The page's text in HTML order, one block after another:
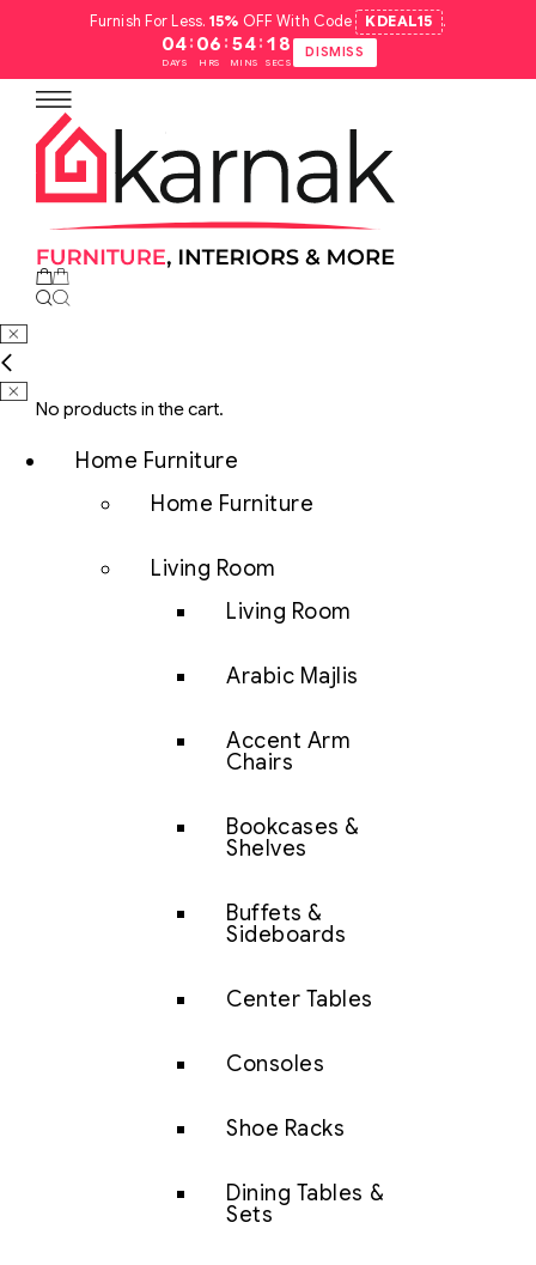
Furnish For Less.15% OFF With Code KDEAL15 .
04
DAYS
: 06
HRS
: 54
MINS
: 17
SECS
DISMISS
No products in the cart.
Home Furniture
Home Furniture
Living Room
Living Room
Arabic Majlis
Accent Arm
Chairs
Bookcases &
Shelves
Buffets &
Sideboards
Center Tables
Consoles
Shoe Racks
Dining Tables &
Sets